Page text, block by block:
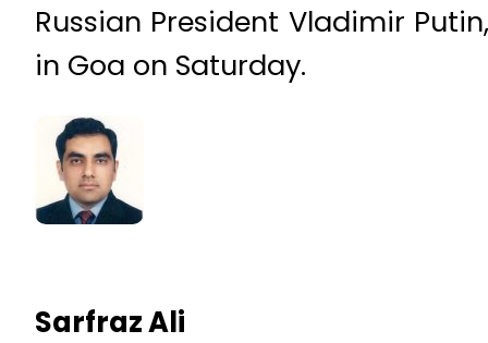
Russian President Vladimir
in Goa on Saturday.
Sarfraz Ali